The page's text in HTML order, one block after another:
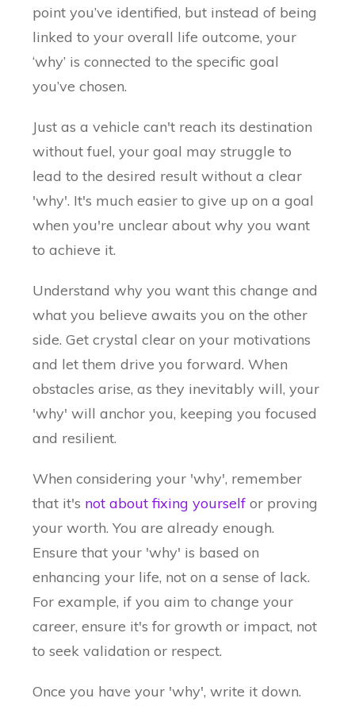
point you’ve identified, but instead of being
linked to your overall life outcome, your
‘why’ is connected to the specific goal
you’ve chosen.
Just as a vehicle can't reach its destination
without fuel, your goal may struggle to
lead to the desired result without a clear
'why'. It's much easier to give up on a goal
when you're unclear about why you want
to achieve it.
Understand why you want this change and
what you believe awaits you on the other
side. Get crystal clear on your motivations
and let them drive you forward. When
obstacles arise, as they inevitably will, your
'why' will anchor you, keeping you focused
and resilient.
When considering your 'why', remember
that it's not about fixing yourself or proving
your worth. You are already enough.
Ensure that your 'why' is based on
enhancing your life, not on a sense of lack.
For example, if you aim to change your
career, ensure it's for growth or impact, not
to seek validation or respect.
Once you have your 'why', write it down.